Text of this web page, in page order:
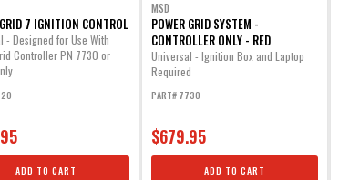
7 IGNITION CONTROL
- Designed for Use With
Controller PN 7730 or
ADD TO CART
MSD
POWER GRID SYSTEM -
CONTROLLER ONLY - RED
Universal - Ignition Box and Laptop
Required
PART# 7730
$679.95
ADD TO CART